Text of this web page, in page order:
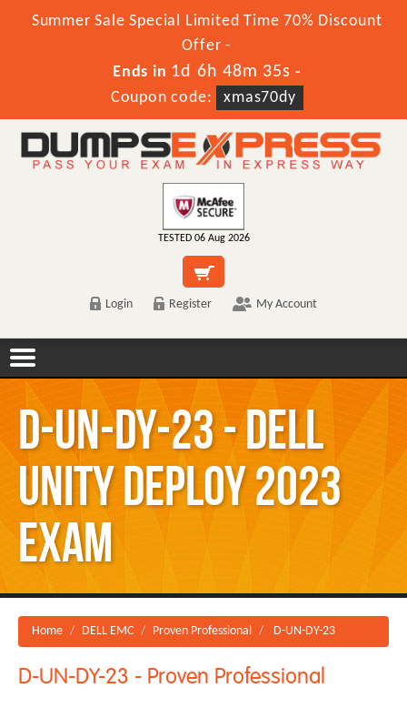
Summer Sale Special Limited Time 70% Discount
Offer -
Ends in 1d 6h 48m 35s -
Coupon code:
xmas70dy
TESTED 06 Aug 2026
Login Register My Account
D-UN-DY-23 - Dell
Unity Deploy 2023
Exam
Home DELL EMC Proven Professional D-UN-DY-23
D-UN-DY-23 - Proven Professional